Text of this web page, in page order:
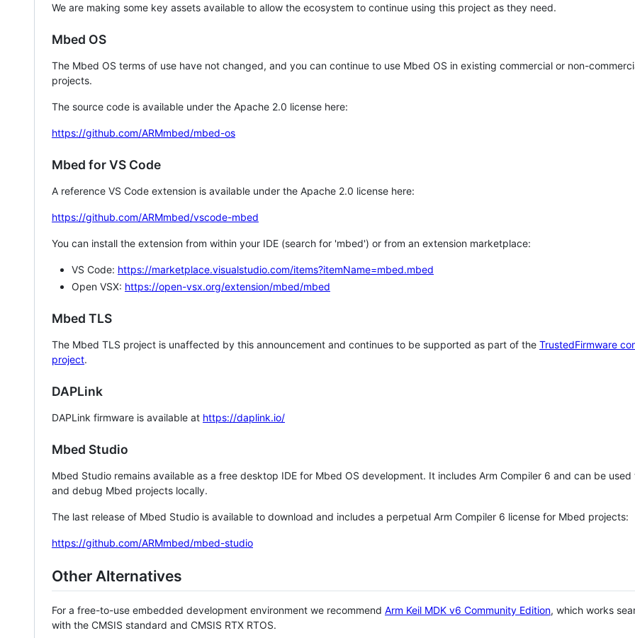
We are making some key assets available to allow the ecosystem to continue using this project as they need.
Mbed OS
The Mbed OS terms of use have not changed, and you can continue to use Mbed OS in existing commercial or non-
projects.
The source code is available under the Apache 2.0 license here:
https://github.com/ARMmbed/mbed-os
Mbed for VS Code
A reference VS Code extension is available under the Apache 2.0 license here:
https://github.com/ARMmbed/vscode-mbed
You can install the extension from within your IDE (search for 'mbed') or from an extension marketplace:
VS Code: https://marketplace.visualstudio.com/items?itemName=mbed.mbed
Open VSX: https://open-vsx.org/extension/mbed/mbed
Mbed TLS
The Mbed TLS project is unaffected by this announcement and continues to be supported as part of the TrustedFirmware
project.
DAPLink
DAPLink firmware is available at https://daplink.io/
Mbed Studio
Mbed Studio remains available as a free desktop IDE for Mbed OS development. It includes Arm Compiler 6 and can be
and debug Mbed projects locally.
The last release of Mbed Studio is available to download and includes a perpetual Arm Compiler 6 license for Mbed projects:
https://github.com/ARMmbed/mbed-studio
Other Alternatives
For a free-to-use embedded development environment we recommend Arm Keil MDK v6 Community Edition, which works
with the CMSIS standard and CMSIS RTX RTOS.